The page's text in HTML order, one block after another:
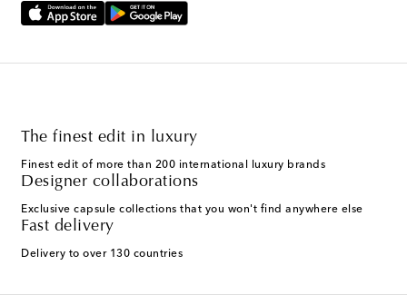
The finest edit in luxury
Finest edit of more than 200 international luxury brands
Designer collaborations
Exclusive capsule collections that you won't find anywhere else
Fast delivery
Delivery to over 130 countries